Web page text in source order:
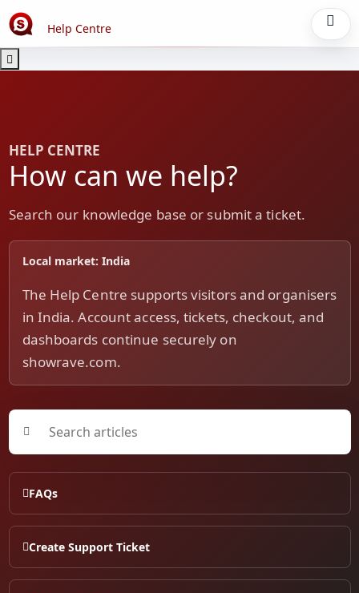
Help Centre
HELP CENTRE
How can we help?
Search our knowledge base or submit a ticket.
Local market: India
The Help Centre supports visitors and organisers
in India. Account access, tickets, checkout, and
dashboards continue securely on
showrave.com.
FAQs
Create Support Ticket